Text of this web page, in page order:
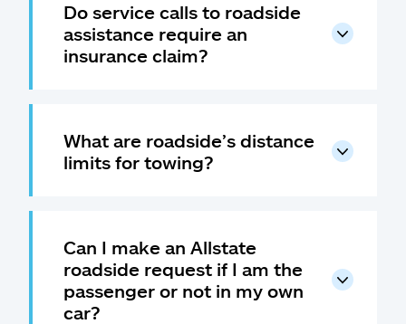
Do service calls to roadside
assistance require an
insurance claim?
What are roadside’s distance
limits for towing?
Can I make an Allstate
roadside request if I am the
passenger or not in my own
car?